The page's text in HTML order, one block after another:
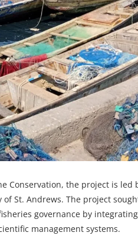
Conservation, the project is led
St. Andrews. The project
governance by integrating
management systems.